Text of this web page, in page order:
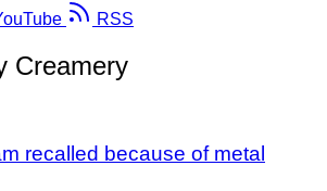
RSS
Creamery
recalled because of metal